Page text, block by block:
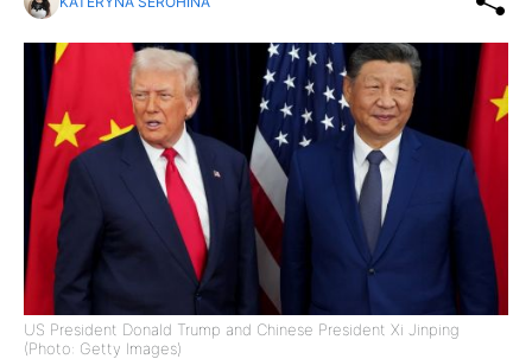
US President Donald Trump and Chinese President Xi Jinping
(Photo: Getty Images)